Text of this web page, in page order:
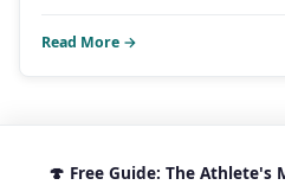
Read More →
🍄 Free Guide: The Athlete's